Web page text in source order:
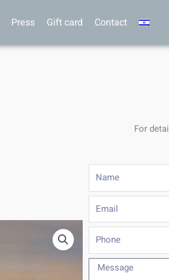
Press Gift card Contact
For
Name
Email
Phone
Message